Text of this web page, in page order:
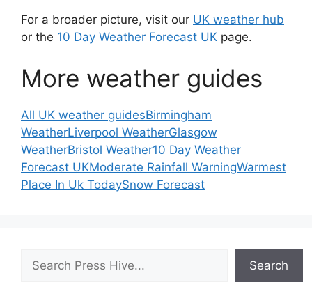
For a broader picture, visit our UK weather hub
or the 10 Day Weather Forecast UK page.
More weather guides
All UK weather guidesBirmingham
WeatherLiverpool WeatherGlasgow
WeatherBristol Weather10 Day Weather
Forecast UKModerate Rainfall WarningWarmest
Place In Uk TodaySnow Forecast
Search
Search